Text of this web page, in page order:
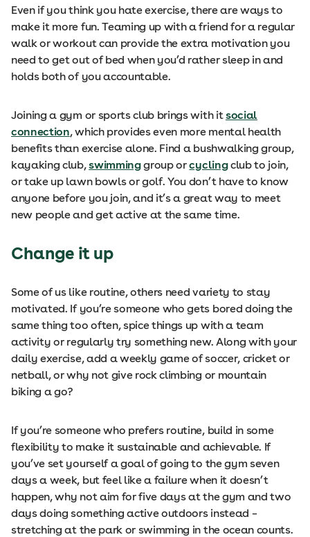
Even if you think you hate exercise, there are ways to
make it more fun. Teaming up with a friend for a regular
walk or workout can provide the extra motivation you
need to get out of bed when you’d rather sleep in and
holds both of you accountable.
Joining a gym or sports club brings with itsocial
connection, which provides even more mental health
benefits than exercise alone. Find a bushwalking group,
kayaking club,swimminggroup orcyclingclub to join,
or take up lawn bowls or golf. You don’t have to know
anyone before you join, and it’s a great way to meet
new people and get active at the same time.
Change it up
Some of us like routine, others need variety to stay
motivated. If you’re someone who gets bored doing the
same thing too often, spice things up with a team
activity or regularly try something new. Along with your
daily exercise, add a weekly game of soccer, cricket or
netball, or why not give rock climbing or mountain
biking a go?
If you’re someone who prefers routine, build in some
flexibility to make it sustainable and achievable. If
you’ve set yourself a goal of going to the gym seven
days a week, but feel like a failure when it doesn’t
happen, why not aim for five days at the gym and two
days doing something active outdoors instead –
stretching at the park or swimming in the ocean counts.